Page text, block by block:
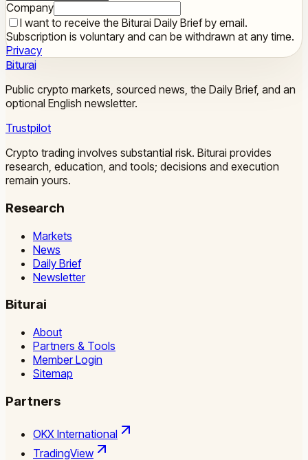
Company
I want to receive the Biturai Daily Brief by email.
Subscription is voluntary and can be withdrawn at any time.
Privacy
Biturai
Public crypto markets, sourced news, the Daily Brief, and an
optional English newsletter.
Trustpilot
Crypto trading involves substantial risk. Biturai provides
research, education, and tools; decisions and execution
remain yours.
Research
Markets
News
Daily Brief
Newsletter
Biturai
About
Partners & Tools
Member Login
Sitemap
Partners
OKX International
TradingView